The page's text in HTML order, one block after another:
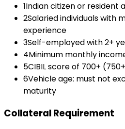
1Indian citizen or resident
2Salaried individuals with
experience
3Self-employed with 2+
4Minimum monthly income:
5CIBIL score of 700+
6Vehicle age: must not
maturity
Collateral Requirement